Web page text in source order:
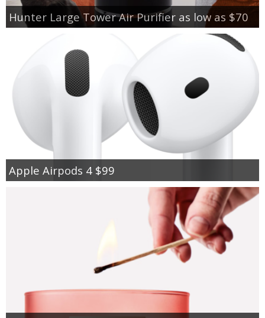
Hunter Large Tower Air Purifier as low as $70
Apple Airpods 4 $99